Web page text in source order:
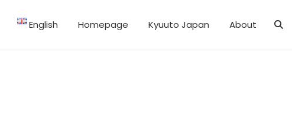
English Homepage Kyuuto Japan About